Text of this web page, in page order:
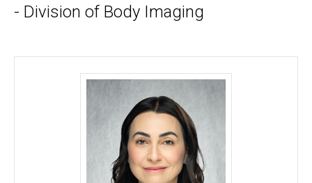
- Division of Body Imaging